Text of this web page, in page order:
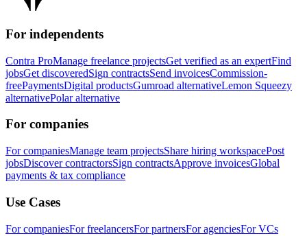
For independents
Contra ProManage freelance projectsGet verified as an expertFind
jobsGet discoveredSign contractsSend invoicesCommission-
freePaymentsDigital productsGumroad alternativeLemon Squeezy
alternativePolar alternative
For companies
For companiesManage team projectsShare hiring workspacePost
jobsDiscover contractorsSign contractsApprove invoicesGlobal
payments & tax compliance
Use Cases
For companiesFor freelancersFor partnersFor agenciesFor VCs